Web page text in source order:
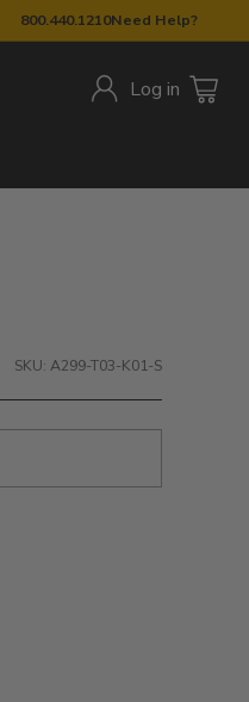
800.440.1210Need Help?
Log in
SKU: A299-T03-K01-S